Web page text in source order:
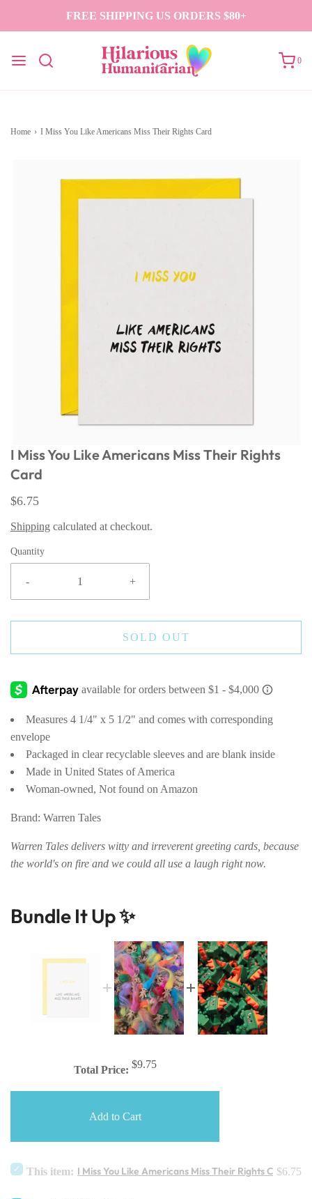
FREE SHIPPING US ORDERS $80+
0
Home › I Miss You Like Americans Miss Their Rights Card
I Miss You Like Americans Miss Their Rights
Card
$6.75
Shipping calculated at checkout.
Quantity
- +
SOLD OUT
Measures 4 1/4" x 5 1/2" and comes with corresponding
envelope
Packaged in clear recyclable sleeves and are blank inside
Made in United States of America
Woman-owned, Not found on Amazon
Brand: Warren Tales
Warren Tales delivers witty and irreverent greeting cards, because
the world's on fire and we could all use a laugh right now.
Bundle It Up ✨
Total Price: $9.75
Add to Cart
This item: I Miss You Like Americans Miss Their Rights Card$6.75